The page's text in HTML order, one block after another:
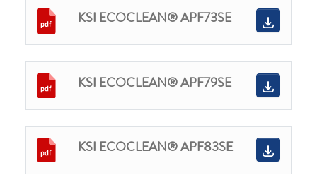
KSI ECOCLEAN® APF73SE
KSI ECOCLEAN® APF79SE
KSI ECOCLEAN® APF83SE